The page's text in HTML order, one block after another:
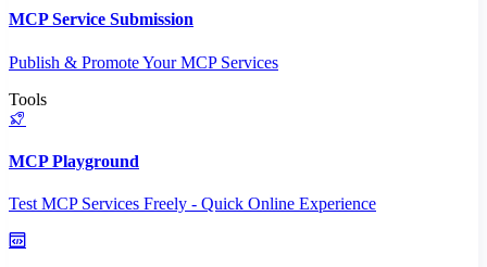
MCP Service Submission
Publish & Promote Your MCP Services
Tools
MCP Playground
Test MCP Services Freely - Quick Online Experience